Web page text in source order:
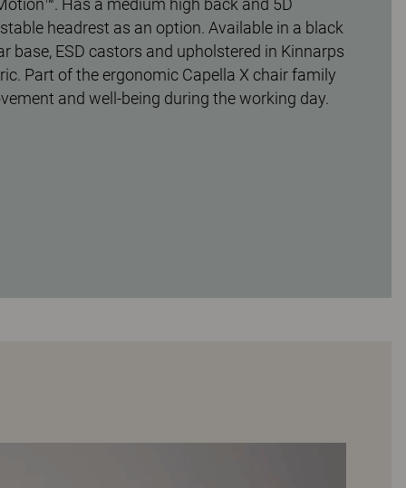
Has a medium high back and 5D
headrest as an option. Available in a black
base, ESD castors and upholstered in Kinnarps
Part of the ergonomic Capella X chair family
and well-being during the working day.